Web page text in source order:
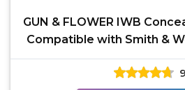
GUN & FLOWER IWB
Compatible with Smith &
Plus/Shield